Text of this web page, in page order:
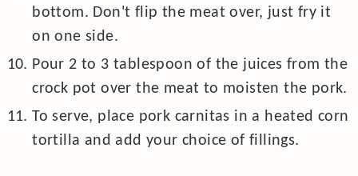
bottom. Don't flip the meat over, just fry it
on one side.
Pour 2 to 3 tablespoon of the juices from the
crock pot over the meat to moisten the pork.
To serve, place pork carnitas in a heated corn
tortilla and add your choice of fillings.